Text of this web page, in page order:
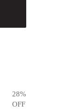
28%
OFF